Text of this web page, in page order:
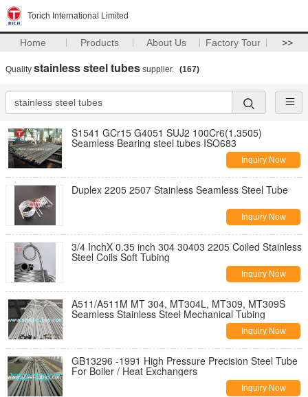
Torich International Limited
Home Products About Us Factory Tour >>
Quality stainless steel tubes supplier. (167)
S1541 GCr15 G4051 SUJ2 100Cr6(1.3505)
Seamless Bearing steel tubes ISO683
Inquiry Now
Duplex 2205 2507 Stainless Seamless Steel Tube
Inquiry Now
3/4 InchX 0.35 inch 304 30403 2205 Coiled Stainless
Steel Coils Soft Tubing
Inquiry Now
A511/A511M MT 304, MT304L, MT309, MT309S
Seamless Stainless Steel Mechanical Tubing
Inquiry Now
GB13296 -1991 High Pressure Precision Steel Tube
For Boiler / Heat Exchangers
Inquiry Now